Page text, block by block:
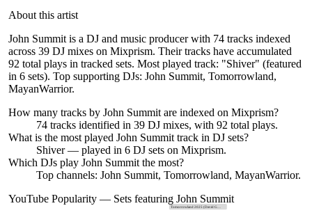
About this artist
John Summit is a DJ and music producer with 74 tracks indexed
across 39 DJ mixes on Mixprism. Their tracks have accumulated
92 total plays in tracked sets. Most played track: "Shiver" (featured
in 6 sets). Top supporting DJs: John Summit, Tomorrowland,
MayanWarrior.
How many tracks by John Summit are indexed on Mixprism?
74 tracks identified in 39 DJ mixes, with 92 total plays.
What is the most played John Summit track in DJ sets?
Shiver— played in 6 DJ sets on Mixprism.
Which DJs play John Summit the most?
Top channels: John Summit, Tomorrowland, MayanWarrior.
YouTube Popularity — Sets featuring John Summit
Tomorrowland 2025 (David G…